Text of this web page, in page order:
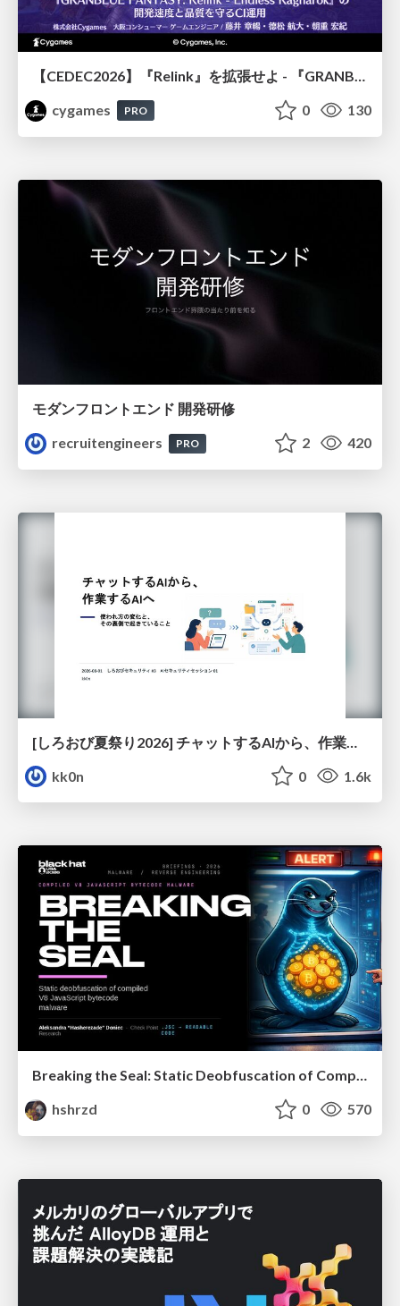
cygames
PRO 0 130
モダンフロントエンド 開発研修
recruitengineers
PRO 2 420
kk0n
0 1.6k
Breaking the Seal: Static Deobfuscation of Compiled V8 JavaScript Bytecode Malware
hshrzd
0 570